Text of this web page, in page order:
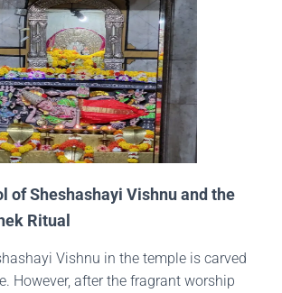
of Sheshashayi Vishnu and the
Ritual
Vishnu in the temple is carved
However, after the fragrant worship